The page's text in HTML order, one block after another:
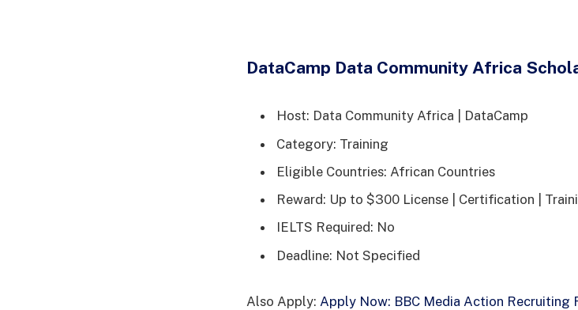
DataCamp Data Community Africa
Host: Data Community Africa | DataCamp
Category: Training
Eligible Countries: African Countries
Reward: Up to $300 License | Certification |
IELTS Required: No
Deadline: Not Specified
Also Apply: Apply Now: BBC Media Action Recruiting